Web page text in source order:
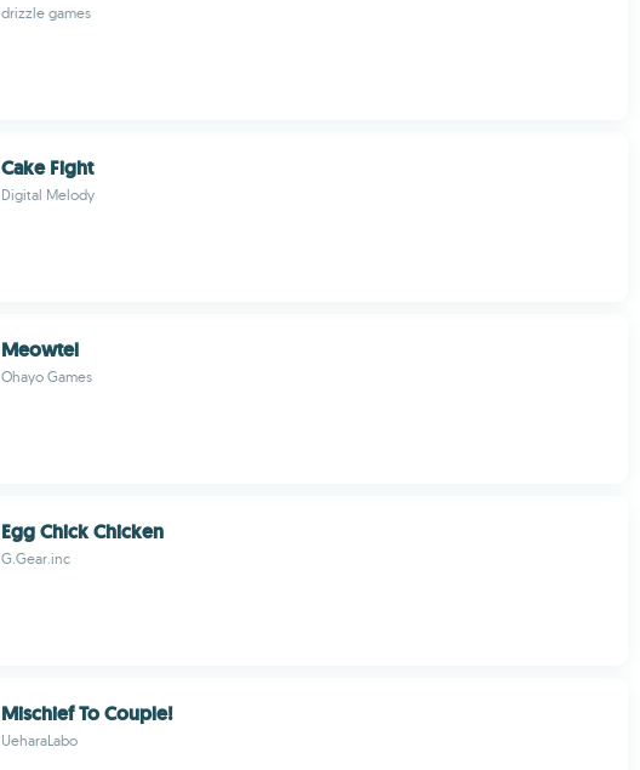
drizzle games
Cake Fight
Digital Melody
Meowtel
Ohayo Games
Egg Chick Chicken
G.Gear.inc
Mischief To Couple!
UeharaLabo